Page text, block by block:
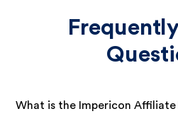
What is the Impericon Affiliate